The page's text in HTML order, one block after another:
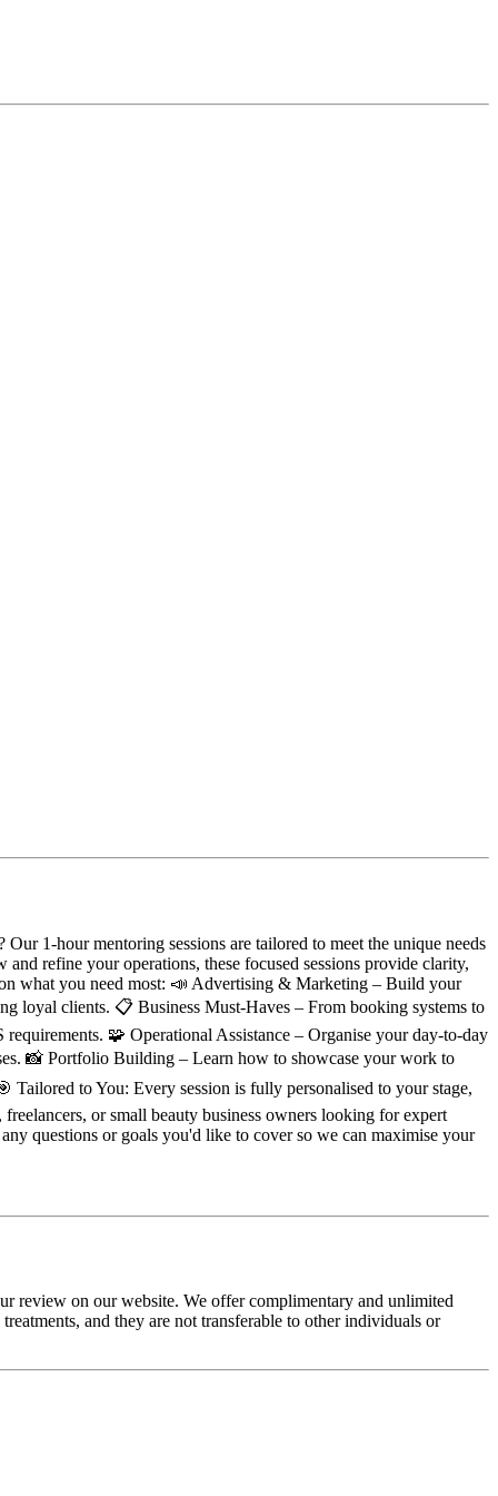
1-hour mentoring sessions are tailored to meet the unique needs
refine your operations, these focused sessions provide clarity,
what you need most: 📣 Advertising & Marketing – Build your
loyal clients. 📋 Business Must-Haves – From booking systems to
🧩 Operational Assistance – Organise your day-to-day
📸 Portfolio Building – Learn how to showcase your work to
to You: Every session is fully personalised to your stage,
or small beauty business owners looking for expert
questions or goals you'd like to cover so we can maximise your
review on our website. We offer complimentary and unlimited
and they are not transferable to other individuals or